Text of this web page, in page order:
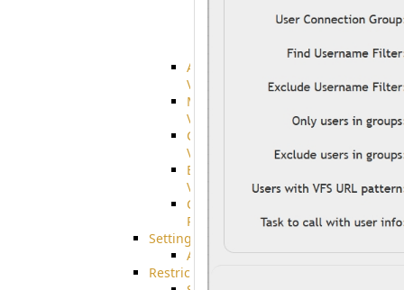
integration
Integration
Advanced
VFS
Merged
VFS
Custom
VFS
Encrypted
VFS
Connection
Profiles
Settings
AS2
Restrictions